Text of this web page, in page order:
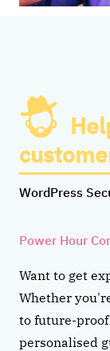
WordPress
Power Hour
Want to get
Whether
to future-
personalised